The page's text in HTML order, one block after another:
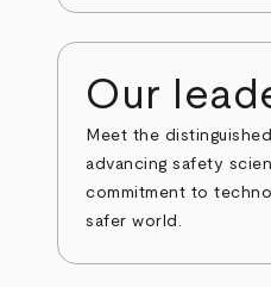
Our
Meet the
advancing safety
commitment to
safer world.